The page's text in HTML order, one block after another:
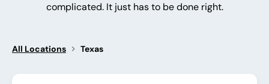
complicated. It just has to be done right.
All Locations Texas